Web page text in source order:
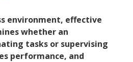
environment, effective
whether an
tasks or supervising
performance, and